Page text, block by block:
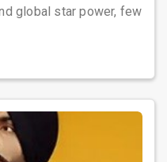
global star power, few